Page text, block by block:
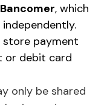
Bancomer, which
payment
or debit card
only be shared